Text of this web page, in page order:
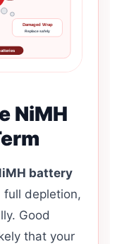
Damaged Wrap
Replace safely
NiMH
battery
full depletion,
Good
that your